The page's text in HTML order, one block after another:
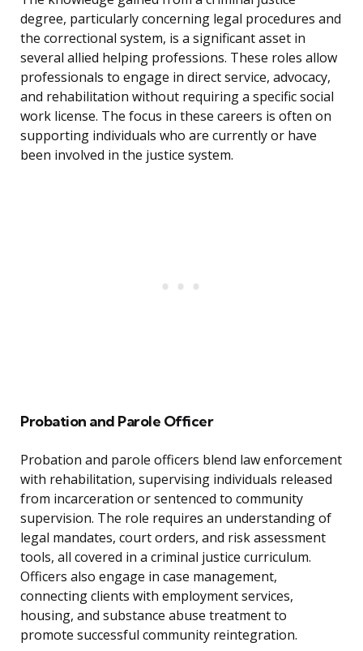
degree, particularly concerning legal procedures and
the correctional system, is a significant asset in
several allied helping professions. These roles allow
professionals to engage in direct service, advocacy,
and rehabilitation without requiring a specific social
work license. The focus in these careers is often on
supporting individuals who are currently or have
been involved in the justice system.
Probation and Parole Officer
Probation and parole officers blend law enforcement
with rehabilitation, supervising individuals released
from incarceration or sentenced to community
supervision. The role requires an understanding of
legal mandates, court orders, and risk assessment
tools, all covered in a criminal justice curriculum.
Officers also engage in case management,
connecting clients with employment services,
housing, and substance abuse treatment to
promote successful community reintegration.